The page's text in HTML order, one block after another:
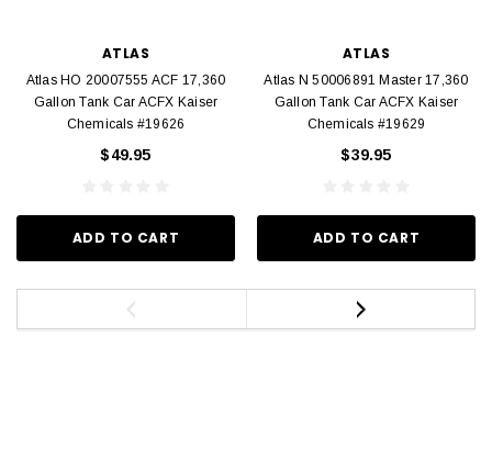
ATLAS
Atlas HO 20007555 ACF 17,360
Gallon Tank Car ACFX Kaiser
Chemicals #19626
$49.95
ADD TO CART
ATLAS
Atlas N 50006891 Master 17,360
Gallon Tank Car ACFX Kaiser
Chemicals #19629
$39.95
ADD TO CART